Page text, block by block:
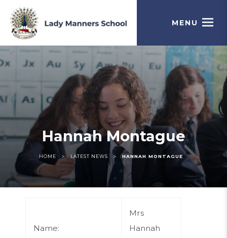
MENU
Hannah Montague
HOME > LATEST NEWS > HANNAH MONTAGUE
Name:
Mrs
Hannah